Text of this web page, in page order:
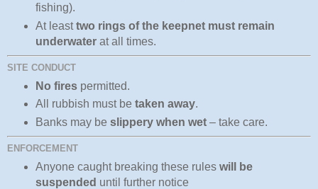
fishing).
At leasttwo rings of the keepnet must remain
underwaterat all times.
SITE CONDUCT
No firespermitted.
All rubbish must be taken away.
Banks may be slippery when wet– take care.
ENFORCEMENT
Anyone caught breaking these rules will be
suspended until further notice